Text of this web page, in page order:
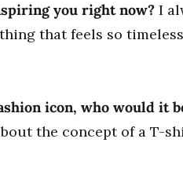
you right now? I
that feels so
icon, who would it
the concept of a T-